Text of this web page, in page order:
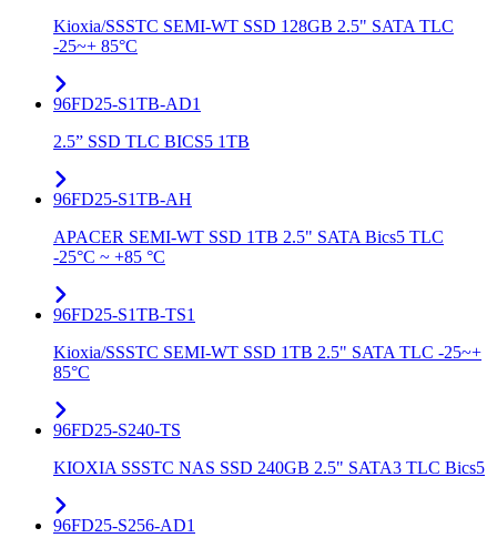
Kioxia/SSSTC SEMI-WT SSD 128GB 2.5" SATA TLC
-25~+ 85°C
96FD25-S1TB-AD1
2.5” SSD TLC BICS5 1TB
96FD25-S1TB-AH
APACER SEMI-WT SSD 1TB 2.5" SATA Bics5 TLC
-25°C ~ +85 °C
96FD25-S1TB-TS1
Kioxia/SSSTC SEMI-WT SSD 1TB 2.5" SATA TLC -25~+
85°C
96FD25-S240-TS
KIOXIA SSSTC NAS SSD 240GB 2.5" SATA3 TLC Bics5
96FD25-S256-AD1